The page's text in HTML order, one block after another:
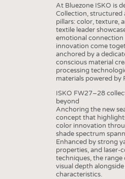
At Bluezone ISKO is
Collection, structured
pillars: color, texture,
textile leader
emotional connection
innovation come
anchored by a
conscious material
processing
materials powered by
ISKO FW27–28
beyond
Anchoring the new
concept that
color innovation
shade spectrum
Enhanced by strong
properties, and laser-
techniques, the
visual depth
characteristics.